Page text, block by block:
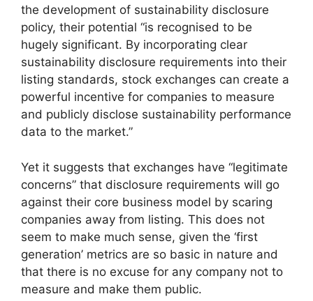
the development of sustainability disclosure
policy, their potential “is recognised to be
hugely significant. By incorporating clear
sustainability disclosure requirements into their
listing standards, stock exchanges can create a
powerful incentive for companies to measure
and publicly disclose sustainability performance
data to the market.”
Yet it suggests that exchanges have “legitimate
concerns” that disclosure requirements will go
against their core business model by scaring
companies away from listing. This does not
seem to make much sense, given the ‘first
generation’ metrics are so basic in nature and
that there is no excuse for any company not to
measure and make them public.